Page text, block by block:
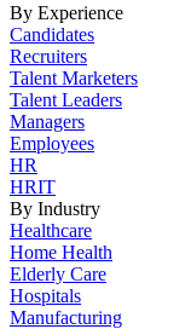
By Experience
Candidates
Recruiters
Talent Marketers
Talent Leaders
Managers
Employees
HR
HRIT
By Industry
Healthcare
Home Health
Elderly Care
Hospitals
Manufacturing